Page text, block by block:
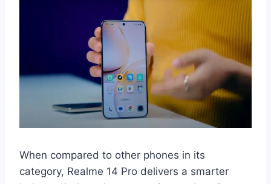
When compared to other phones in its
category, Realme 14 Pro delivers a smarter